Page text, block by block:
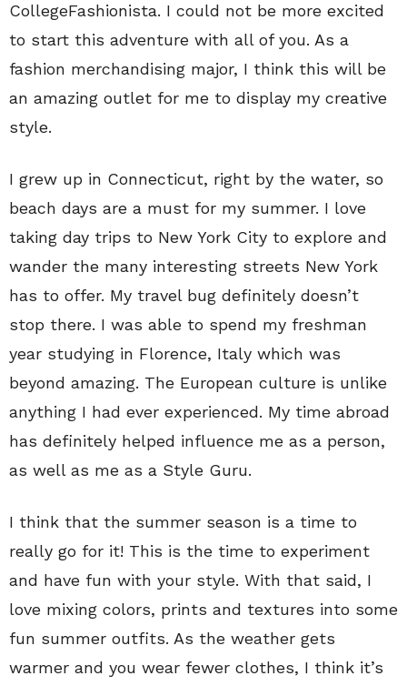
CollegeFashionista. I could not be more excited
to start this adventure with all of you. As a
fashion merchandising major, I think this will be
an amazing outlet for me to display my creative
style.
I grew up in Connecticut, right by the water, so
beach days are a must for my summer. I love
taking day trips to New York City to explore and
wander the many interesting streets New York
has to offer. My travel bug definitely doesn’t
stop there. I was able to spend my freshman
year studying in Florence, Italy which was
beyond amazing. The European culture is unlike
anything I had ever experienced. My time abroad
has definitely helped influence me as a person,
as well as me as a Style Guru.
I think that the summer season is a time to
really go for it! This is the time to experiment
and have fun with your style. With that said, I
love mixing colors, prints and textures into some
fun summer outfits. As the weather gets
warmer and you wear fewer clothes, I think it’s